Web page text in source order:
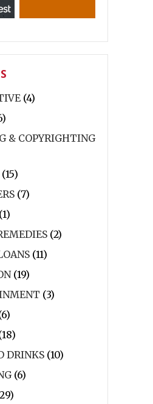
(4)
& COPYRIGHTING
(15)
(7)
(1)
(2)
(11)
(19)
(3)
DRINKS (10)
(6)